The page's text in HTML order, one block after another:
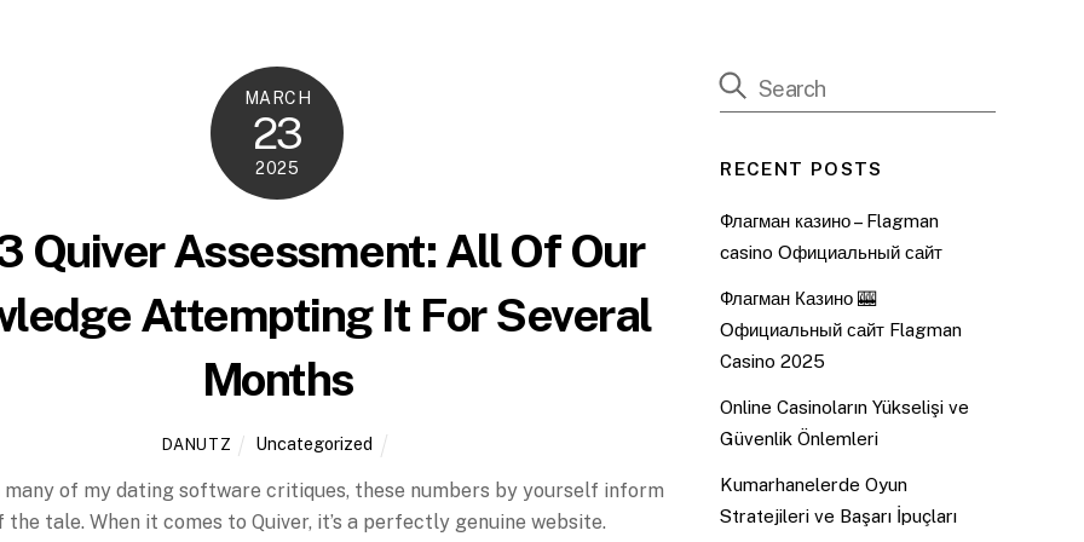
MARCH
23
2025
Quiver Assessment: All Of Our
Attempting It For Several
Months
DANUTZ Uncategorized
many of my dating software critiques, these numbers by yourself inform
tale. When it comes to Quiver, it’s a perfectly genuine website.
RECENT POSTS
Флагман казино – Flagman
casino Официальный сайт
Флагман Казино 🎰
Официальный сайт Flagman
Casino 2025
Online Casinoların Yükselişi ve
Güvenlik Önlemleri
Kumarhanelerde Oyun
Stratejileri ve Başarı İpuçları